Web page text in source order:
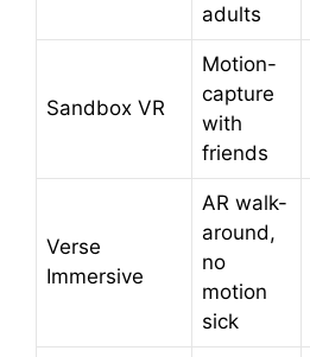
adults
Sandbox VR
Motion-
capture
with
friends
Verse
Immersive
AR walk-
around,
no
motion
sick